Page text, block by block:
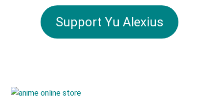
Support Yu Alexius